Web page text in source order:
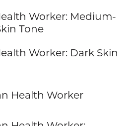
Worker: Medium-
Tone
Worker: Dark Skin
Health Worker